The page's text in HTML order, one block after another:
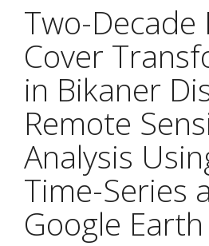
Two-Decade
Cover
in Bikaner
Remote
Analysis
Time-Series
Google